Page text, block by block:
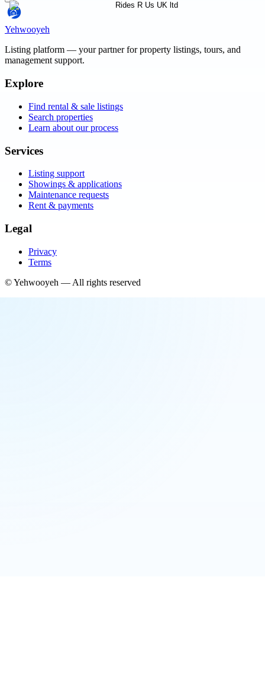
Yehwooyeh
Listing platform — your partner for property listings, tours, and
management support.
Explore
Find rental & sale listings
Search properties
Learn about our process
Services
Listing support
Showings & applications
Maintenance requests
Rent & payments
Legal
Privacy
Terms
©Yehwooyeh — All rights reserved